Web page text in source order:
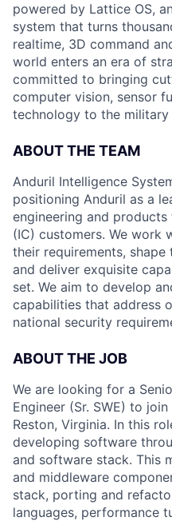
powered by Lattice OS,
system that turns
realtime, 3D command
world enters an era of
committed to bringing
computer vision, sensor
technology to the military
ABOUT THE TEAM
Anduril Intelligence
positioning Anduril as a
engineering and
(IC) customers. We work
their requirements,
and deliver exquisite
set. We aim to develop
capabilities that address
national security
ABOUT THE JOB
We are looking for a
Engineer (Sr. SWE) to
Reston, Virginia. In this
developing software
and software stack. This
and middleware
stack, porting and
languages, performance